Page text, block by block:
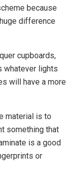
because
difference
cupboards,
whatever lights
will have a more
material is to
something that
is a good
or